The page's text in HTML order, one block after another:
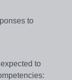
to
to